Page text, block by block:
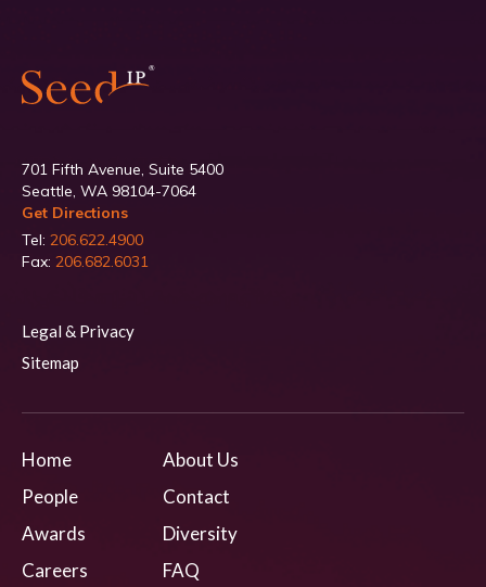
701 Fifth Avenue, Suite 5400
Seattle, WA 98104-7064
Get Directions
Tel: 206.622.4900
Fax: 206.682.6031
Legal & Privacy
Sitemap
Home
People
Awards
Careers
About Us
Contact
Diversity
FAQ